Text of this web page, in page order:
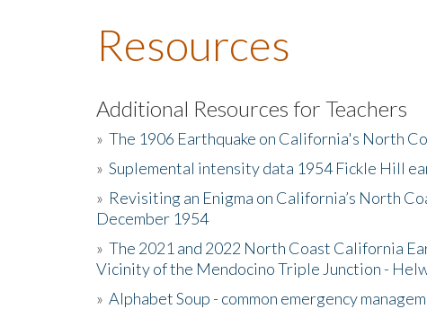
Resources
Additional Resources for Teachers
» The 1906 Earthquake on California's North
» Suplemental intensity data 1954 Fickle Hill
» Revisiting an Enigma on California’s North
December 1954
» The 2021 and 2022 North Coast California
Vicinity of the Mendocino Triple Junction -
» Alphabet Soup - common emergency